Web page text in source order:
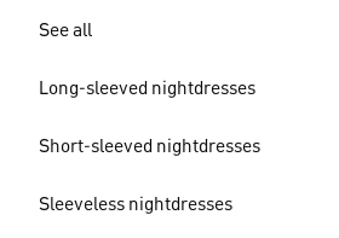
See all
Long-sleeved nightdresses
Short-sleeved nightdresses
Sleeveless nightdresses